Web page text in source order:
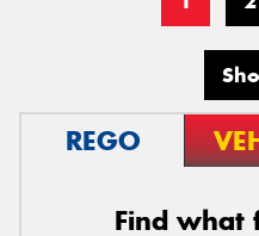
REGO
Find what